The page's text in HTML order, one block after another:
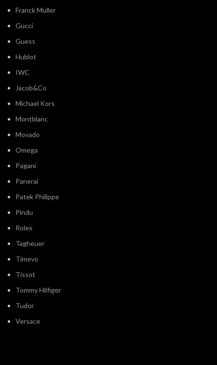
Franck Muller
Gucci
Guess
Hublot
IWC
Jacob&Co
Michael Kors
Montblanc
Movado
Omega
Pagani
Panerai
Patek Philippe
Pindu
Rolex
Tagheuer
Timevo
Tissot
Tommy Hilfiger
Tudor
Versace